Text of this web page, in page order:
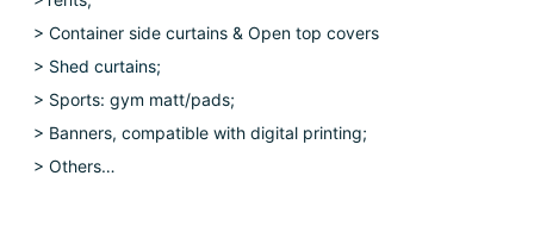
> Container side curtains & Open top covers
> Shed curtains;
> Sports: gym matt/pads;
> Banners, compatible with digital printing;
> Others…